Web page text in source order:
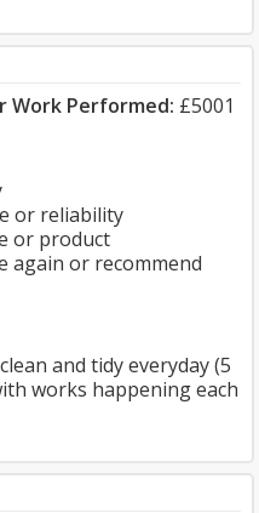
Work Performed: £5001
or reliability
or product
again or recommend
and tidy everyday (5
works happening each